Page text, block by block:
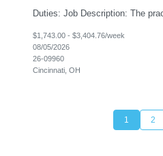
$1,743.00 - $3,404.76/week
08/05/2026
26-09960
Cincinnati, OH
1 2